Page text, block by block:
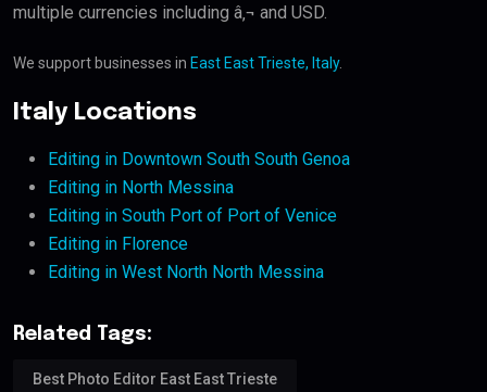
multiple currencies including â‚¬ and USD.
We support businesses in East East Trieste, Italy.
Italy Locations
Editing in Downtown South South Genoa
Editing in North Messina
Editing in South Port of Port of Venice
Editing in Florence
Editing in West North North Messina
Related Tags:
Best Photo Editor East East Trieste